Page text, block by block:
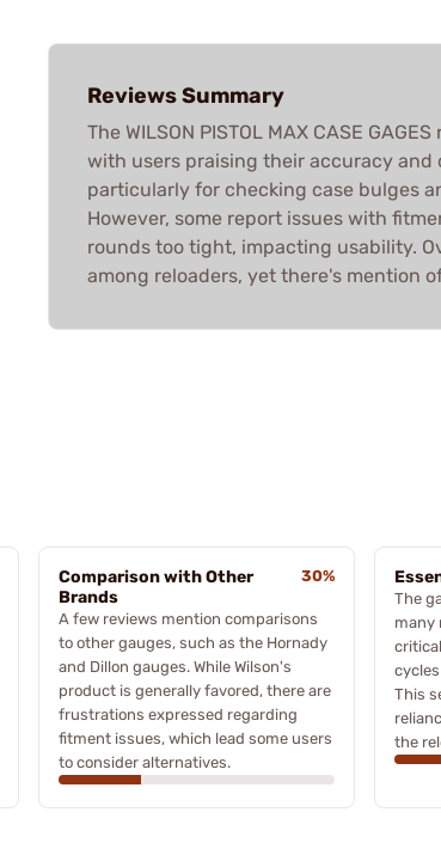
Reviews Summary
The WILSON PISTOL MAX CASE
with users praising their accuracy and
particularly for checking case bulges
However, some report issues with
rounds too tight, impacting usability.
among reloaders, yet there's mention
Comparison with Other
Brands
30%
A few reviews mention comparisons
to other gauges, such as the Hornady
and Dillon gauges. While Wilson's
product is generally favored, there are
frustrations expressed regarding
fitment issues, which lead some users
to consider alternatives.
The
many
This
the